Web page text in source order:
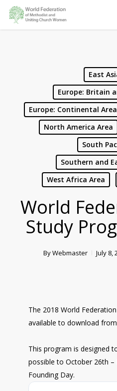
Skip
main
East
Europe: Britain
Europe: Continental Area
North America Area
South
Southern and
West Africa Area
World
Study
ByWebmaster July 8,
The 2018 World
available to download
This program is designed
possible to October 26th
Founding Day.